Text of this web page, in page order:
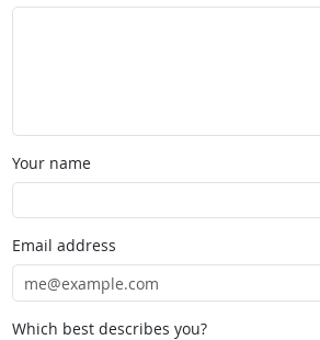
Your name
Email address
Which best describes you?